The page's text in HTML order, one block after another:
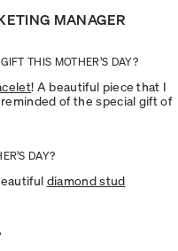
MANAGER
THIS MOTHER’S DAY?
! A beautiful piece that I
of the special gift of
DAY?
diamond stud